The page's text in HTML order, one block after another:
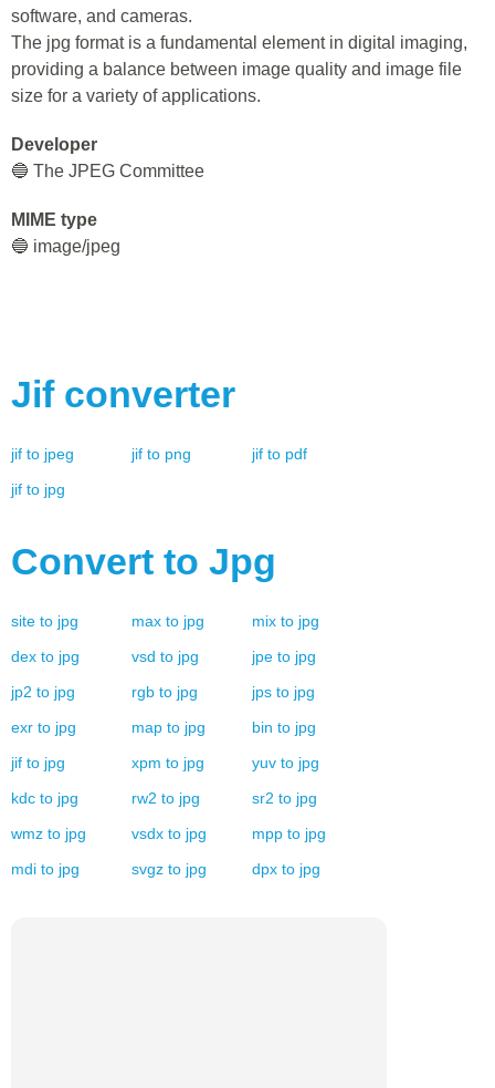
software, and cameras.
The jpg format is a fundamental element in digital imaging,
providing a balance between image quality and image file
size for a variety of applications.
Developer
🔵 The JPEG Committee
MIME type
🔵 image/jpeg
Jif converter
jif to jpeg jif to png jif to pdf
jif to jpg
Convert to Jpg
site to jpg max to jpg mix to jpg
dex to jpg vsd to jpg jpe to jpg
jp2 to jpg rgb to jpg jps to jpg
exr to jpg map to jpg bin to jpg
jif to jpg xpm to jpg yuv to jpg
kdc to jpg rw2 to jpg sr2 to jpg
wmz to jpg vsdx to jpg mpp to jpg
mdi to jpg svgz to jpg dpx to jpg